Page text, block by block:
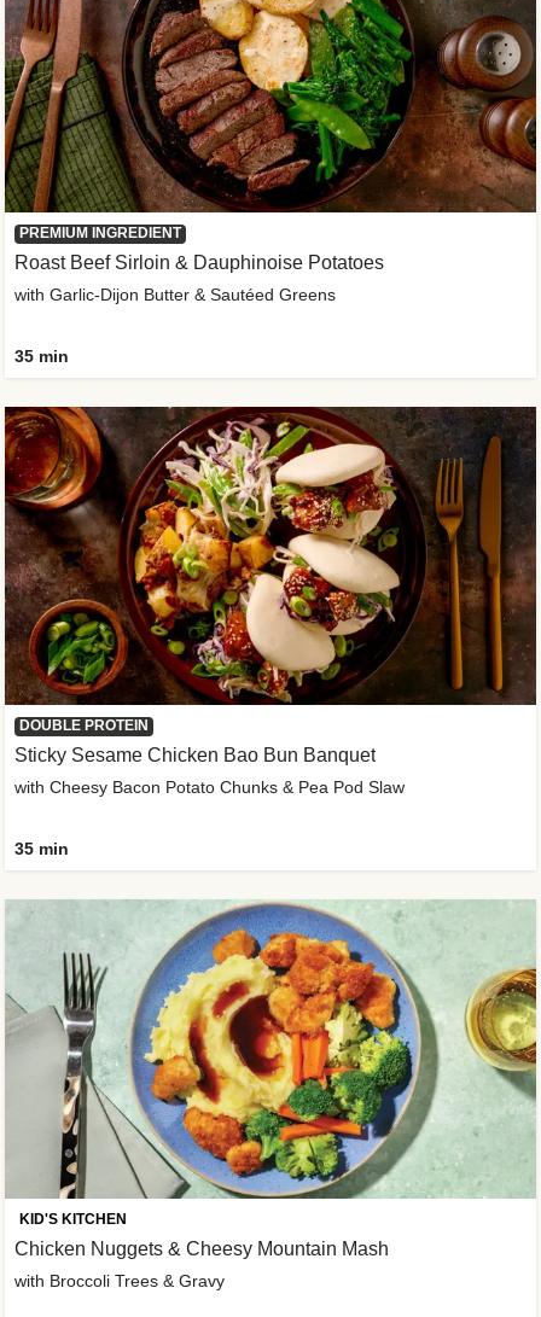
PREMIUM INGREDIENT
Roast Beef Sirloin & Dauphinoise Potatoes
with Garlic-Dijon Butter & Sautéed Greens
35 min
DOUBLE PROTEIN
Sticky Sesame Chicken Bao Bun Banquet
with Cheesy Bacon Potato Chunks & Pea Pod Slaw
35 min
KID'S KITCHEN
Chicken Nuggets & Cheesy Mountain Mash
with Broccoli Trees & Gravy